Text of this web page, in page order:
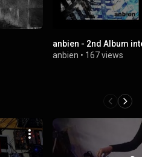
anbien - 2nd Album
anbien • 167 views